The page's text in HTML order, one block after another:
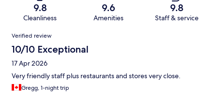
9.8
Cleanliness
9.6
Amenities
9.8
Staff & service
Reviews
Verified review
10/10 Exceptional
17 Apr 2026
Very friendly staff plus restaurants and stores very close.
Gregg, 1-night trip